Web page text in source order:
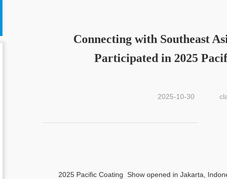
Connecting with Southeast
Participated in 2025
2025-10-30
2025 Pacific Coating Show opened in Jakarta,